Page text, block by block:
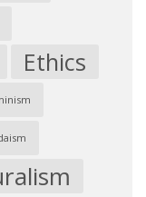
Ethics